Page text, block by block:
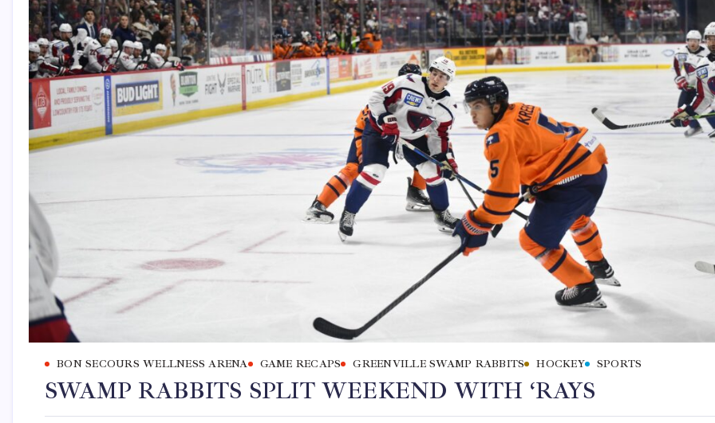
BON SECOURS WELLNESS ARENA GAME RECAPS GREENVILLE SWAMP RABBITS HOCKEY SPORTS
SWAMP RABBITS SPLIT WEEKEND WITH ‘RAYS